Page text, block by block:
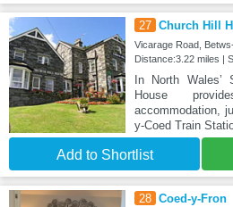
27 Church Hill
Vicarage Road,
Distance:3.22 miles |
In North Wales’
House
accommodation,
y-Coed Train
Add to Shortlist
28 Coed-y-Fron